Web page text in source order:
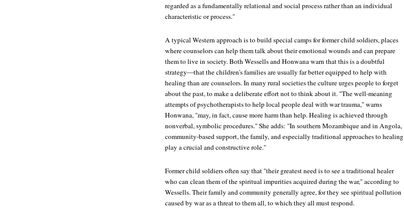
regarded as a fundamentally relational and social process rather than an individual
characteristic or process."
A typical Western approach is to build special camps for former child soldiers, places
where counselors can help them talk about their emotional wounds and can prepare
them to live in society. Both Wessells and Honwana warn that this is a doubtful
strategy—that the children's families are usually far better equipped to help with
healing than are counselors. In many rural societies the culture urges people to forget
about the past, to make a deliberate effort not to think about it. "The well-meaning
attempts of psychotherapists to help local people deal with war trauma," warns
Honwana, "may, in fact, cause more harm than help. Healing is achieved through
nonverbal, symbolic procedures." She adds: "In southern Mozambique and in Angola,
community-based support, the family, and especially traditional approaches to healing
play a crucial and constructive role."
Former child soldiers often say that "their greatest need is to see a traditional healer
who can clean them of the spiritual impurities acquired during the war," according to
Wessells. Their family and community generally agree, for they see spiritual pollution
caused by war as a threat to them all, to which they all must respond.